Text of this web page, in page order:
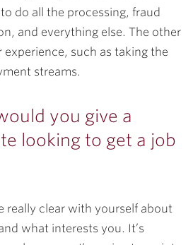
do all the processing, fraud
and everything else. The other
such as taking the
streams.
you give a
looking to get a job
really clear with yourself about
what interests you. It’s